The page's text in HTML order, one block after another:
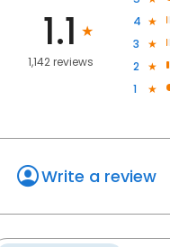
1.1
1,142 reviews
4
3
2
1
Write a review